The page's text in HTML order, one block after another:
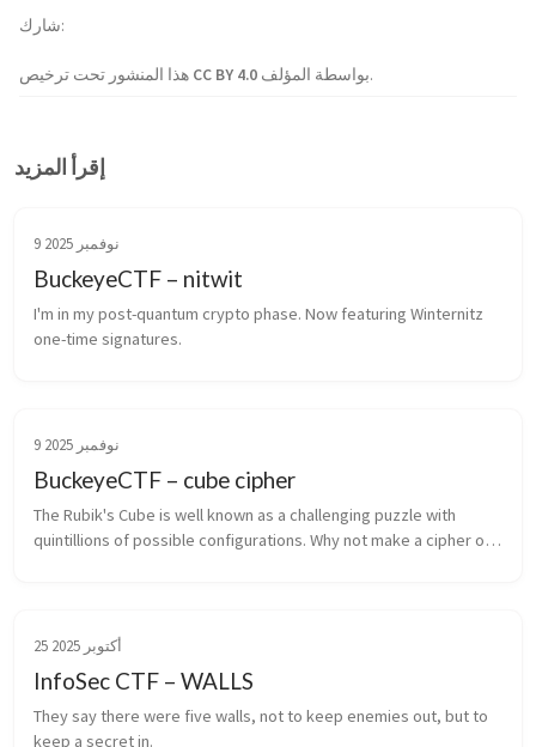
CC BY 4.0 بواسطة المؤلف.
شارك
إقرأ المزيد
9 نوفمبر 2025
BuckeyeCTF – nitwit
I'm in my post-quantum crypto phase. Now featuring Winternitz
one-time signatures.
9 نوفمبر 2025
BuckeyeCTF – cube cipher
The Rubik's Cube is well known as a challenging puzzle with
quintillions of possible configurations. Why not make a cipher out
25 أكتوبر 2025
InfoSec CTF – WALLS
They say there were five walls, not to keep enemies out, but to
keep a secret in.